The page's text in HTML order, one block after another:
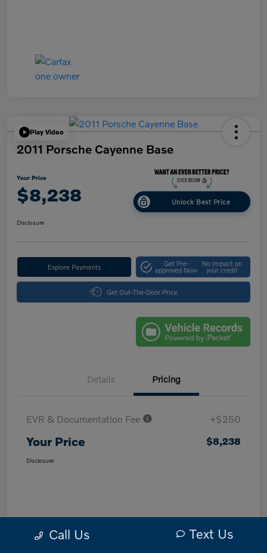
Play Video
2011 Porsche Cayenne Base
Your Price
$8,238 Unlock Best Price
Disclosure
Explore Payments Get Pre-
approved Now
No impact on
your credit
Get Out-The-Door Price
Details Pricing
EVR & Documentation Fee +$250
Your Price $8,238
Disclosure
Call Us Text Us